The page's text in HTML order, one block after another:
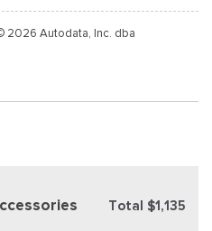
2026 Autodata, Inc. dba
Total $1,135